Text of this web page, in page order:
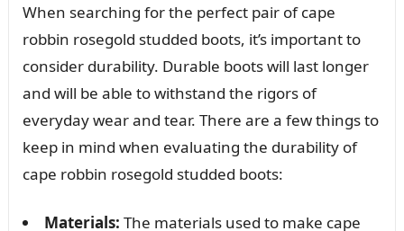
When searching for the perfect pair of cape
robbin rosegold studded boots, it’s important to
consider durability. Durable boots will last longer
and will be able to withstand the rigors of
everyday wear and tear. There are a few things to
keep in mind when evaluating the durability of
cape robbin rosegold studded boots:
Materials: The materials used to make cape